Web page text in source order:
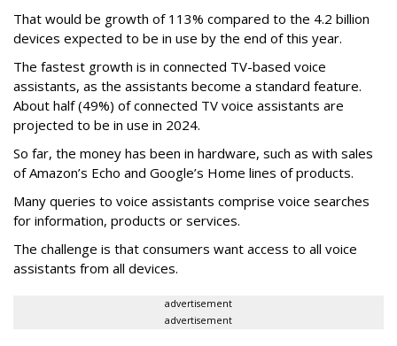
That would be growth of 113% compared to the 4.2 billion
devices expected to be in use by the end of this year.
The fastest growth is in connected TV-based voice
assistants, as the assistants become a standard feature.
About half (49%) of connected TV voice assistants are
projected to be in use in 2024.
So far, the money has been in hardware, such as with sales
of Amazon’s Echo and Google’s Home lines of products.
Many queries to voice assistants comprise voice searches
for information, products or services.
The challenge is that consumers want access to all voice
assistants from all devices.
advertisement
advertisement